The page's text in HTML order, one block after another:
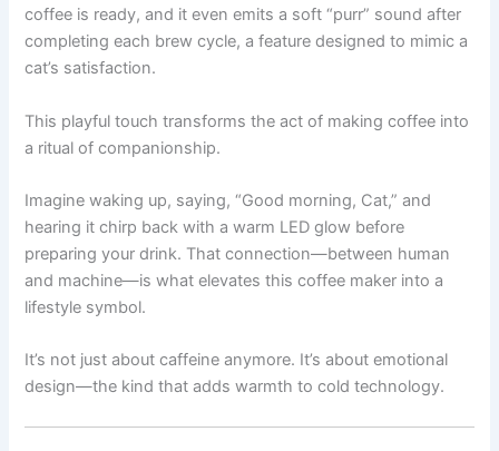
coffee is ready, and it even emits a soft “purr” sound after
completing each brew cycle, a feature designed to mimic a
cat’s satisfaction.
This playful touch transforms the act of making coffee into
a ritual of companionship.
Imagine waking up, saying, “Good morning, Cat,” and
hearing it chirp back with a warm LED glow before
preparing your drink. That connection—between human
and machine—is what elevates this coffee maker into a
lifestyle symbol.
It’s not just about caffeine anymore. It’s about emotional
design—the kind that adds warmth to cold technology.